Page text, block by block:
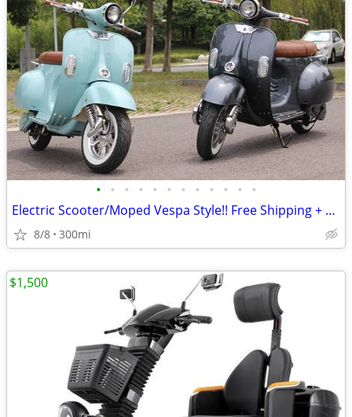
• • • • • • • • • • • •
Electric Scooter/Moped Vespa Style!! Free Shipping + Financing
8/8 300mi
$1,500